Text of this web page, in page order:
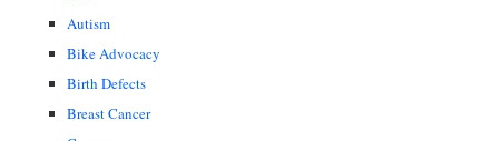
Autism
Bike Advocacy
Birth Defects
Breast Cancer